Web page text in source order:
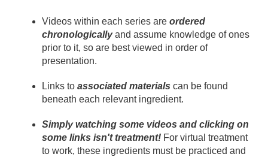
Videos within each series are ordered
chronologicallyand assume knowledge of ones
prior to it, so are best viewed in order of
presentation.
Links to associated materials can be found
beneath each relevant ingredient.
Simply watching some videos and clicking on
some links isn't treatment! For virtual treatment
to work, these ingredients must be practiced and